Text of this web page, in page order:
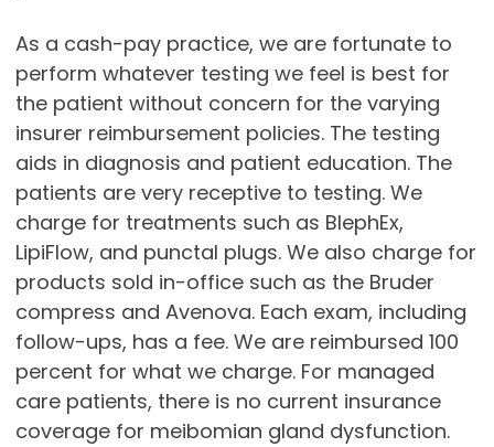
As a cash-pay practice, we are fortunate to
perform whatever testing we feel is best for
the patient without concern for the varying
insurer reimbursement policies. The testing
aids in diagnosis and patient education. The
patients are very receptive to testing. We
charge for treatments such as BlephEx,
LipiFlow, and punctal plugs. We also charge for
products sold in-office such as the Bruder
compress and Avenova. Each exam, including
follow-ups, has a fee. We are reimbursed 100
percent for what we charge. For managed
care patients, there is no current insurance
coverage for meibomian gland dysfunction.